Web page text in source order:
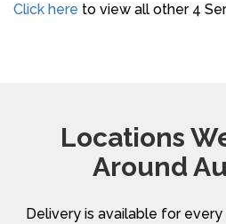
Click here to view all other 4
Locations
Around
Delivery is available for